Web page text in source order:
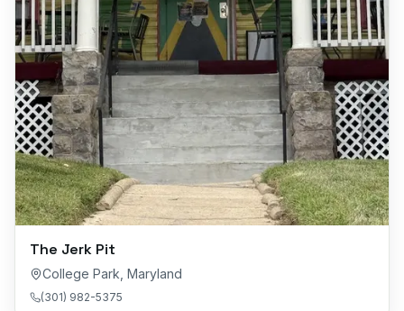
The Jerk Pit
College Park Maryland
(301) 982-5375